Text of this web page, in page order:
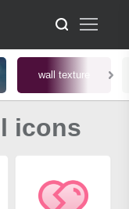
wall texture
icons